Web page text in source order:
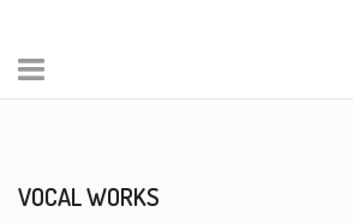
VOCAL WORKS